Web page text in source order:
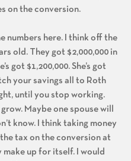
on the conversion.
numbers here. I think off the
old. They got $2,000,000 in
got $1,200,000. She’s got
your savings all to Roth
until you stop working.
Maybe one spouse will
know. I think taking money
tax on the conversion at
up for itself. I would